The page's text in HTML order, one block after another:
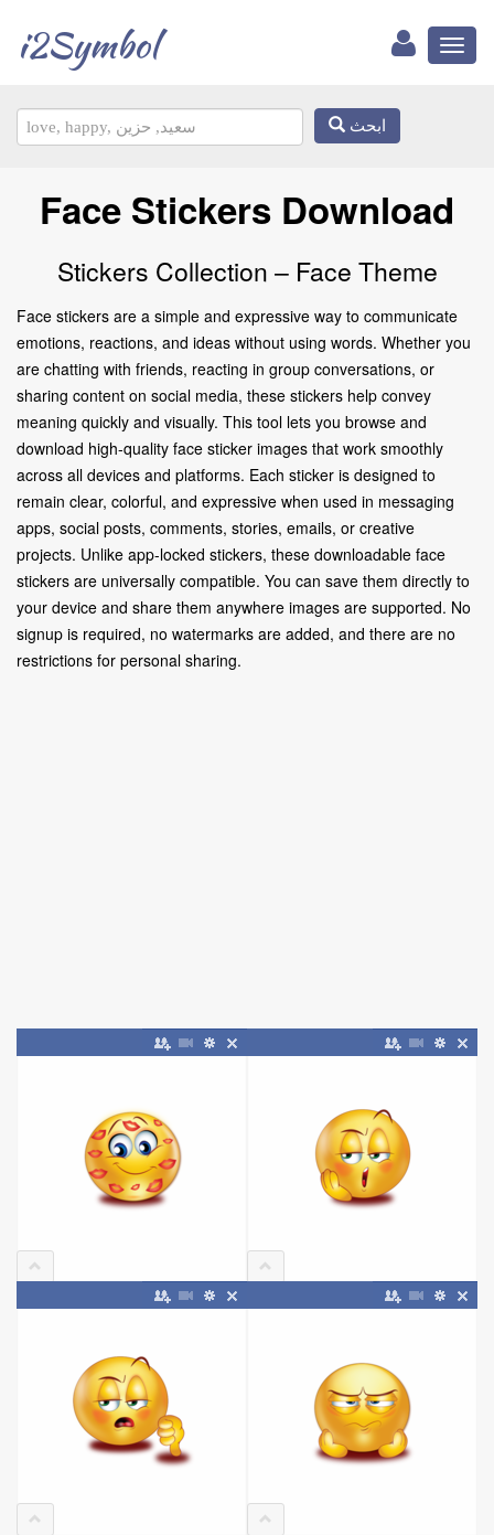
i2Symbol
ابحث
Face Stickers Download
Stickers Collection – Face Theme
Face stickers are a simple and expressive way to communicate
emotions, reactions, and ideas without using words. Whether you
are chatting with friends, reacting in group conversations, or
sharing content on social media, these stickers help convey
meaning quickly and visually. This tool lets you browse and
download high-quality face sticker images that work smoothly
across all devices and platforms. Each sticker is designed to
remain clear, colorful, and expressive when used in messaging
apps, social posts, comments, stories, emails, or creative
projects. Unlike app-locked stickers, these downloadable face
stickers are universally compatible. You can save them directly to
your device and share them anywhere images are supported. No
signup is required, no watermarks are added, and there are no
restrictions for personal sharing.